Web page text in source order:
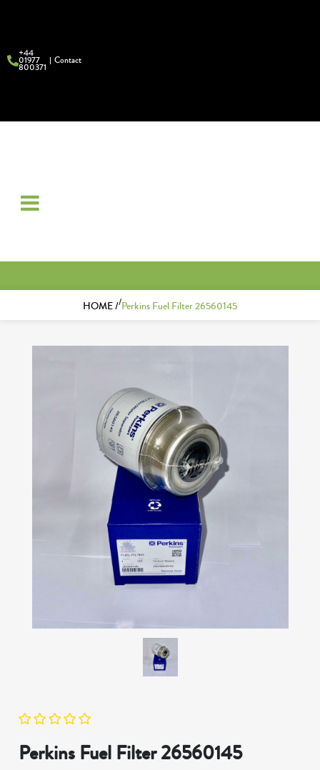
+44
01977
800371
Contact
HOME //Perkins Fuel Filter 26560145
Perkins Fuel Filter 26560145